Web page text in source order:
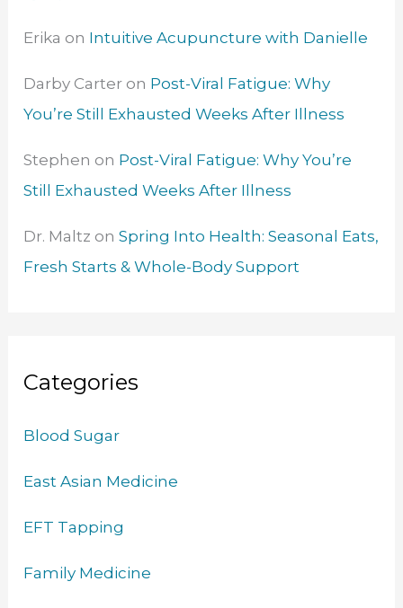
Erika on Intuitive Acupuncture with Danielle
Darby Carter on Post-Viral Fatigue: Why
You’re Still Exhausted Weeks After Illness
Stephen on Post-Viral Fatigue: Why You’re
Still Exhausted Weeks After Illness
Dr. Maltz onSpring Into Health: Seasonal Eats,
Fresh Starts & Whole-Body Support
Categories
Blood Sugar
East Asian Medicine
EFT Tapping
Family Medicine